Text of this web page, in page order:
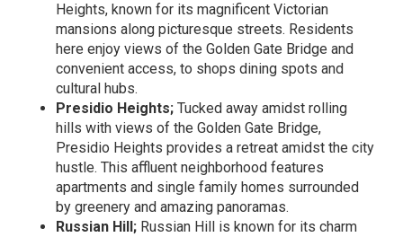
Heights, known for its magnificent Victorian
mansions along picturesque streets. Residents
here enjoy views of the Golden Gate Bridge and
convenient access, to shops dining spots and
cultural hubs.
Presidio Heights; Tucked away amidst rolling
hills with views of the Golden Gate Bridge,
Presidio Heights provides a retreat amidst the city
hustle. This affluent neighborhood features
apartments and single family homes surrounded
by greenery and amazing panoramas.
Russian Hill; Russian Hill is known for its charm